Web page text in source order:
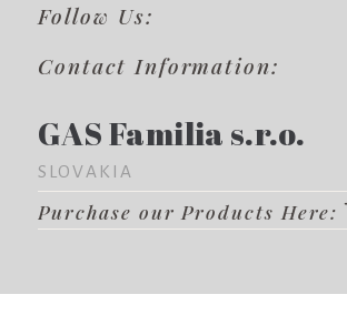
Follow Us:
Contact Information:
GAS Familia s.r.o.
SLOVAKIA
Purchase our Products Here: